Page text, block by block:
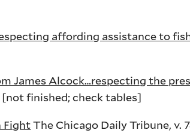
affording assistance to
James Alcock…respecting the
[not finished; check tables]
FightThe Chicago Daily Tribune, v.